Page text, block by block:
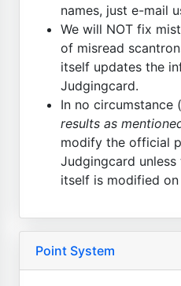
names, just e-mail
We will NOT fix
of misread
itself updates the
Judgingcard.
In no circumstance (
results as
modify the official
Judgingcard
itself is modified
Point System